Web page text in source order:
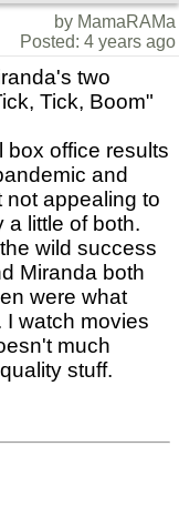
by MamaRAMa
Posted: 4 years ago
two
Tick, Boom"
box office results
and
not appealing to
a little of both.
wild success
Miranda both
were what
I watch movies
much
stuff.